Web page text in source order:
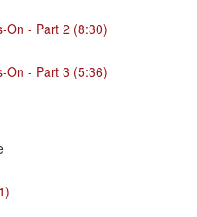
On - Part 2 (8:30)
On - Part 3 (5:36)